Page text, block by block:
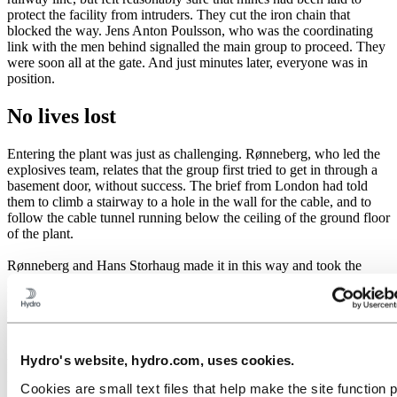
Hydro's website, hydro.com, uses cookies.
Cookies are small text files that help make the site function
protect the facility from intruders. They cut the iron chain that
blocked the way. Jens Anton Poulsson, who was the coordinating
link with the men behind signalled the main group to proceed. They
were soon all at the gate. And just minutes later, everyone was in
position.
No lives lost
Entering the plant was just as challenging. Rønneberg, who led the
explosives team, relates that the group first tried to get in through a
basement door, without success. The brief from London had told
them to climb a stairway to a hole in the wall for the cable, and to
follow the cable tunnel running below the ceiling of the ground floor
of the plant.
Rønneberg and Hans Storhaug made it in this way and took the
Idland broke a window to get in, but the German guards heard
nothing above the powerful drone of the generators.
two minutes long. I cut them down to 30 seconds and lit them," says